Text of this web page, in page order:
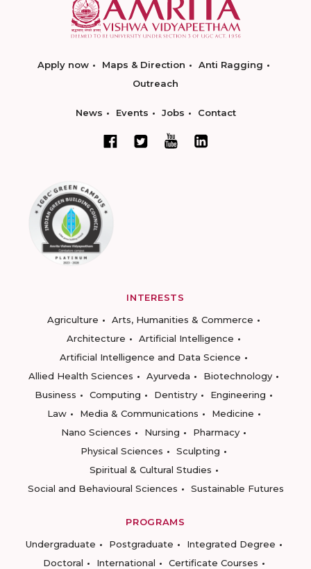
Apply now Maps & Direction
Anti Ragging
Outreach
News Events Jobs Contact
INTERESTS
Agriculture
Arts, Humanities & Commerce
Architecture
Artificial Intelligence
Artificial Intelligence and Data Science
Allied Health Sciences
Ayurveda
Biotechnology
Business
Computing Dentistry
Engineering
Law
Media & Communications
Medicine
Nano Sciences
Nursing
Pharmacy
Physical Sciences
Sculpting
Spiritual & Cultural Studies
Social and Behavioural Sciences
Sustainable Futures
PROGRAMS
Undergraduate
Postgraduate
Integrated Degree
Doctoral
International
Certificate Courses